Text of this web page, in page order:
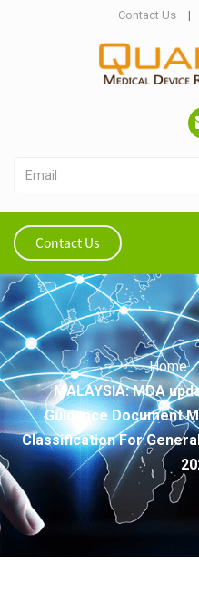
Contact Us |
Contact Us
Home
MALAYSIA: MDA
Guidance Document
Classification For